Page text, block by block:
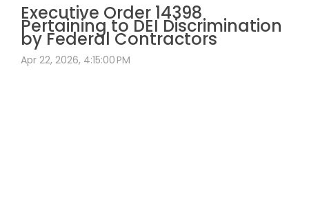
Executive Order 14398
Pertaining to DEI Discrimination
by Federal Contractors
Apr 22, 2026, 4:15:00 PM